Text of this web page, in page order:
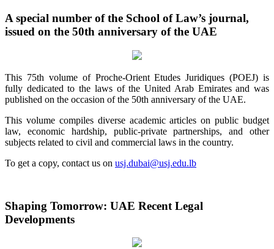
A special number of the School of Law’s journal,
issued on the 50th anniversary of the UAE
This 75th volume of Proche-Orient Etudes Juridiques (POEJ) is
fully dedicated to the laws of the United Arab Emirates and was
published on the occasion of the 50th anniversary of the UAE.
This volume compiles diverse academic articles on public budget
law, economic hardship, public-private partnerships, and other
subjects related to civil and commercial laws in the country.
To get a copy, contact us on usj.dubai@usj.edu.lb
Shaping Tomorrow: UAE Recent Legal
Developments